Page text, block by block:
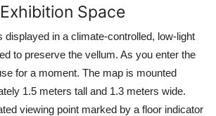
Space
displayed in a climate-controlled, low-light
to preserve the vellum. As you enter the
for a moment. The map is mounted
1.5 meters tall and 1.3 meters wide.
viewing point marked by a floor indicator